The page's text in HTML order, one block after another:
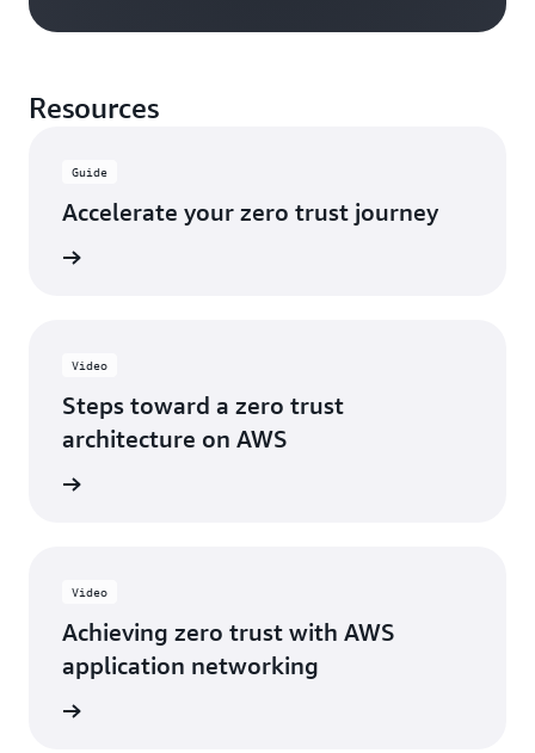
Resources
Guide
Accelerate your zero trust journey
Video
Steps toward a zero trust
architecture on AWS
Video
Achieving zero trust with AWS
application networking